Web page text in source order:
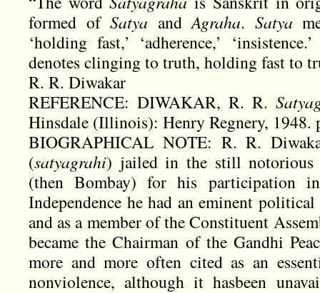
formed ofSatya andAgraha. Satya
‘holding fast,’ ‘adherence,’
denotes clinging to truth, holding fast to
R. R. Diwakar
REFERENCE: DIWAKAR, R. R.
Hinsdale (Illinois): Henry Regnery, 1948.
BIOGRAPHICAL NOTE: R. R.
(satyagrahi) jailed in the still notorious
(then Bombay) for his participation
Independence he had an eminent
and as a member of the Constituent
became the Chairman of the Gandhi
more and more often cited as an
nonviolence, although it hasbeen